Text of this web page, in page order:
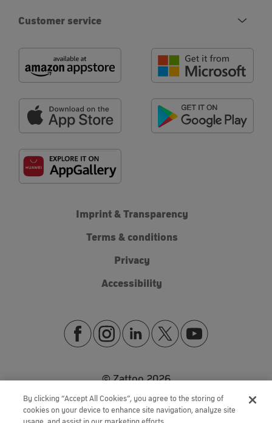
Customer service
Imprint & Transparency
Terms & conditions
Privacy
Accessibility
© Zattoo2026
By clicking “Accept All Cookies”, you agree to the storing of
cookies on your device to enhance site navigation, analyze site